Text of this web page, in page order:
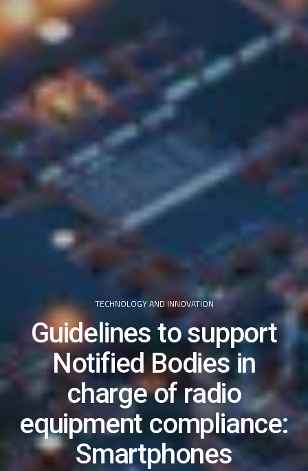
TECHNOLOGY AND INNOVATION
Guidelines to support
Notified Bodies in
charge of radio
equipment compliance:
Smartphones